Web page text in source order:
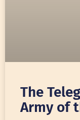
The
Army of